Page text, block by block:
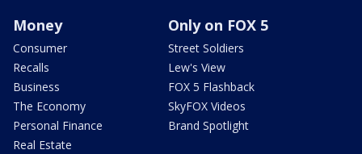
Money
Consumer
Recalls
Business
The Economy
Personal Finance
Real Estate
Only on FOX 5
Street Soldiers
Lew's View
FOX 5 Flashback
SkyFOX Videos
Brand Spotlight